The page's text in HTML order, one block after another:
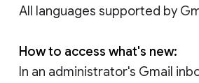
All languages supported by
How to access what's new:
In an administrator's Gmail